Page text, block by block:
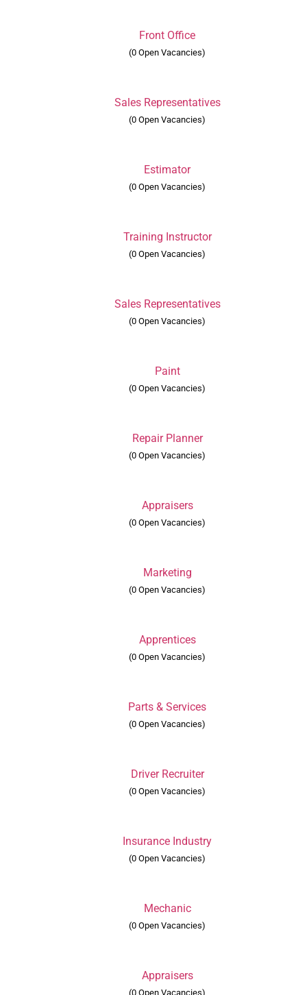
Front Office
(0 Open Vacancies)
Sales Representatives
(0 Open Vacancies)
Estimator
(0 Open Vacancies)
Training Instructor
(0 Open Vacancies)
Sales Representatives
(0 Open Vacancies)
Paint
(0 Open Vacancies)
Repair Planner
(0 Open Vacancies)
Appraisers
(0 Open Vacancies)
Marketing
(0 Open Vacancies)
Apprentices
(0 Open Vacancies)
Parts & Services
(0 Open Vacancies)
Driver Recruiter
(0 Open Vacancies)
Insurance Industry
(0 Open Vacancies)
Mechanic
(0 Open Vacancies)
Appraisers
(0 Open Vacancies)